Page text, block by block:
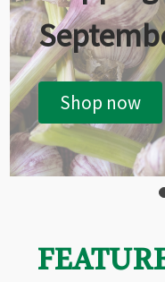
Shop now